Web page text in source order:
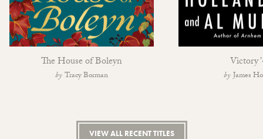
The House of Boleyn
Tracy Borman
Victory
James
VIEW ALL RECENT TITLES